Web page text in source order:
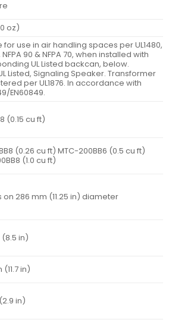
oz)
for use in air handling spaces per UL1480,
NFPA 90 & NFPA 70, when installed with
UL Listed backcan, below.
Listed, Signaling Speaker. Transformer
per UL1876. In accordance with
EN60849.
(0.15 cu ft)
(0.26 cu ft) MTC-200BB6 (0.5 cu ft)
(1.0 cu ft)
on 286 mm (11.25 in) diameter
(8.5 in)
in)
in)